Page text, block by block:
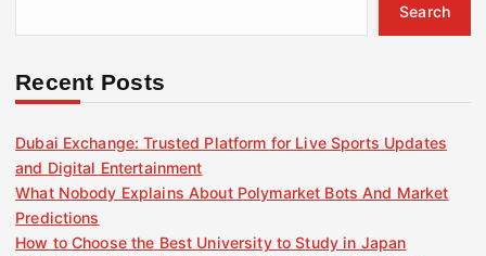
r
Search
Recent Posts
Dubai Exchange: Trusted Platform for Live Sports Updates
and Digital Entertainment
What Nobody Explains About Polymarket Bots And Market
Predictions
How to Choose the Best University to Study in Japan